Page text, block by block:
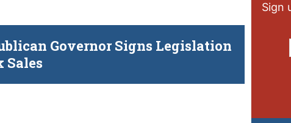
Governor Signs Legislation
Sales
Sign